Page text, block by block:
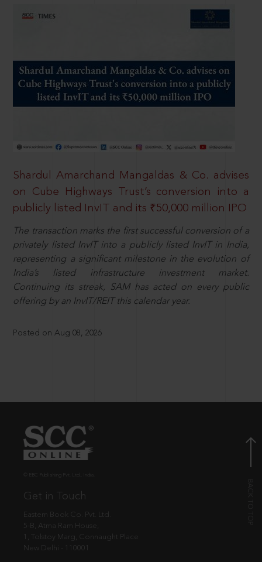
Shardul Amarchand Mangaldas & Co. advises
on Cube Highways Trust’s conversion into a
publicly listed InvIT and its ₹50,000 million IPO
The transaction marks the first successful conversion of a
privately listed InvIT into a publicly listed InvIT in India,
representing a significant milestone in the evolution of
India’s listed infrastructure investment market.
Continuing its streak, SAM has acted on every public
offering by an InvIT/REIT this calendar year.
Posted on Aug 08, 2026
Get in Touch
Eastern Book Co. Pvt. Ltd.
5-B, Atma Ram House,
1, Tolstoy Marg, Connaught Place
New Delhi - 110001